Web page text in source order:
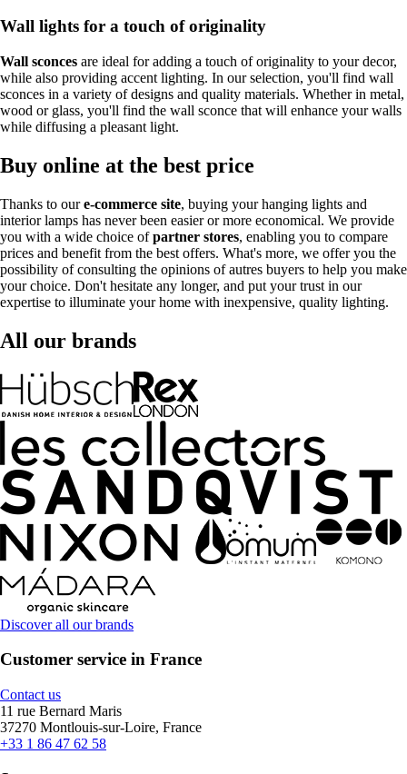
Wall lights for a touch of originality
Wall sconces are ideal for adding a touch of originality to your decor,
while also providing accent lighting. In our selection, you'll find wall
sconces in a variety of designs and quality materials. Whether in metal,
wood or glass, you'll find the wall sconce that will enhance your walls
while diffusing a pleasant light.
Buy online at the best price
Thanks to oure-commerce site, buying your hanging lights and
interior lamps has never been easier or more economical. We provide
you with a wide choice ofpartner stores, enabling you to compare
prices and benefit from the best offers. What's more, we offer you the
possibility of consulting the opinions of autres buyers to help you make
your choice. Don't hesitate any longer, and put your trust in our
expertise to illuminate your home with inexpensive, quality lighting.
All our brands
Discover all our brands
Customer service in France
Contact us
11 rue Bernard Maris
37270 Montlouis-sur-Loire, France
+33 1 86 47 62 58